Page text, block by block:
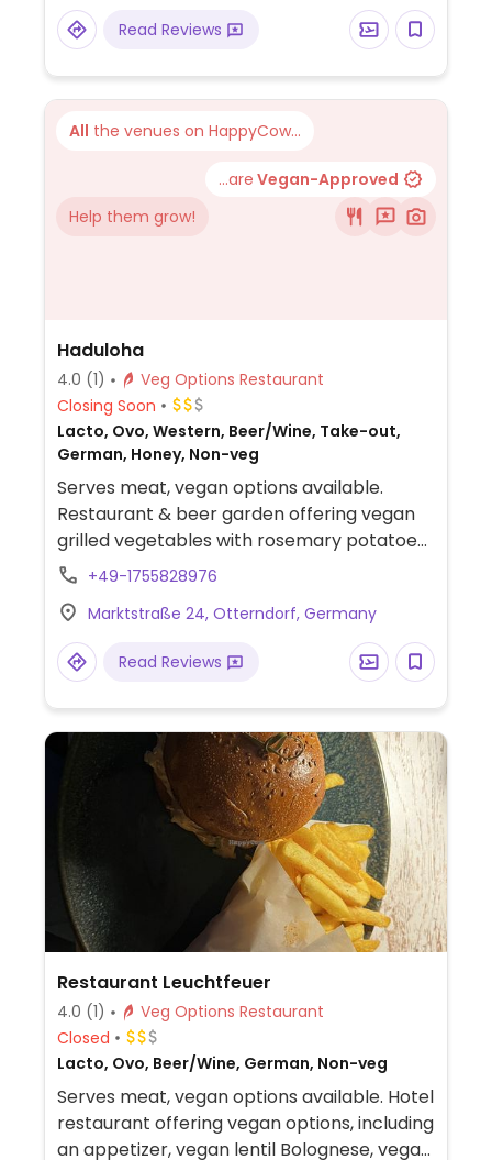
Read Reviews
All the venues on HappyCow...
...are Vegan-Approved
Help them grow!
Haduloha
4.0 (1)
Veg Options Restaurant
Closing Soon
Lacto, Ovo, Western, Beer/Wine, Take-out,
German, Honey, Non-veg
Serves meat, vegan options available.
Restaurant & beer garden offering vegan
grilled vegetables with rosemary potatoes.
Staff will accommodate vegans.
+49-1755828976
Marktstraße 24, Otterndorf, Germany
Read Reviews
Restaurant Leuchtfeuer
4.0 (1)
Veg Options Restaurant
Closed
Lacto, Ovo, Beer/Wine, German, Non-veg
Serves meat, vegan options available. Hotel
restaurant offering vegan options, including
an appetizer, vegan lentil Bolognese, vegan